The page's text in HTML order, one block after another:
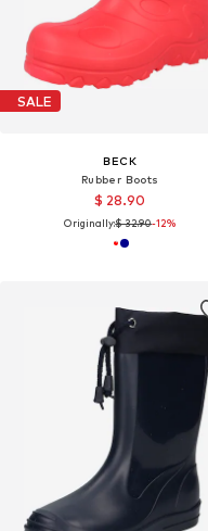
SALE
BECK
Rubber Boots
$ 28.90
Originally:$ 32.90-12%